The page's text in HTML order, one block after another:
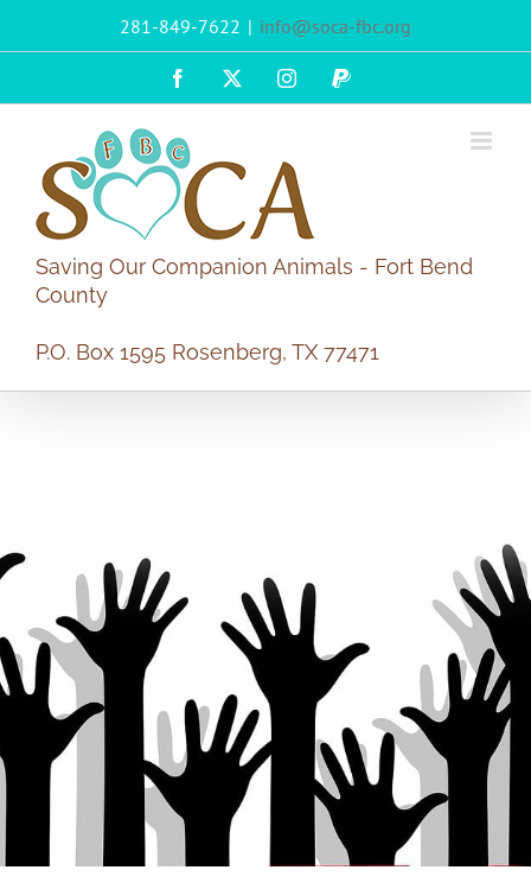
281-849-7622 | info@soca-fbc.org
Facebook InstagramPayPal
Saving Our Companion Animals - Fort Bend
County
P.O. Box 1595 Rosenberg, TX 77471